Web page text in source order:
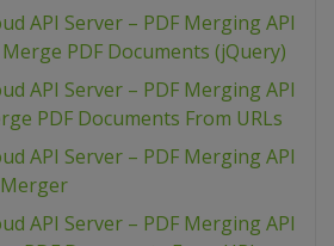
API Server – PDF Merging API
Merge PDF Documents (jQuery)
API Server – PDF Merging API
PDF Documents From URLs
API Server – PDF Merging API
Merger
API Server – PDF Merging API